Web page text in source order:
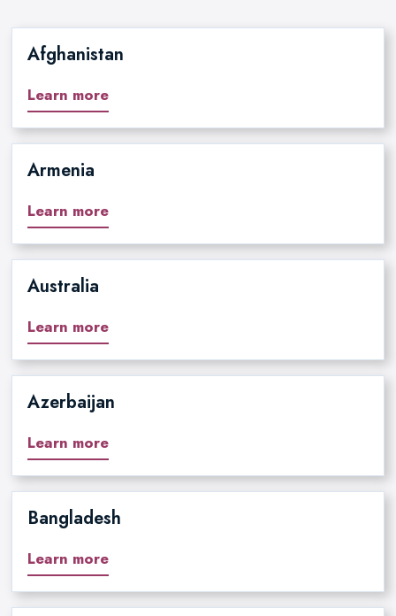
Afghanistan
Learn more
Armenia
Learn more
Australia
Learn more
Azerbaijan
Learn more
Bangladesh
Learn more